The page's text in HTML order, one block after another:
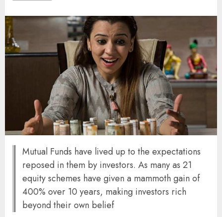
Mutual Funds have lived up to the expectations
reposed in them by investors. As many as 21
equity schemes have given a mammoth gain of
400% over 10 years, making investors rich
beyond their own belief